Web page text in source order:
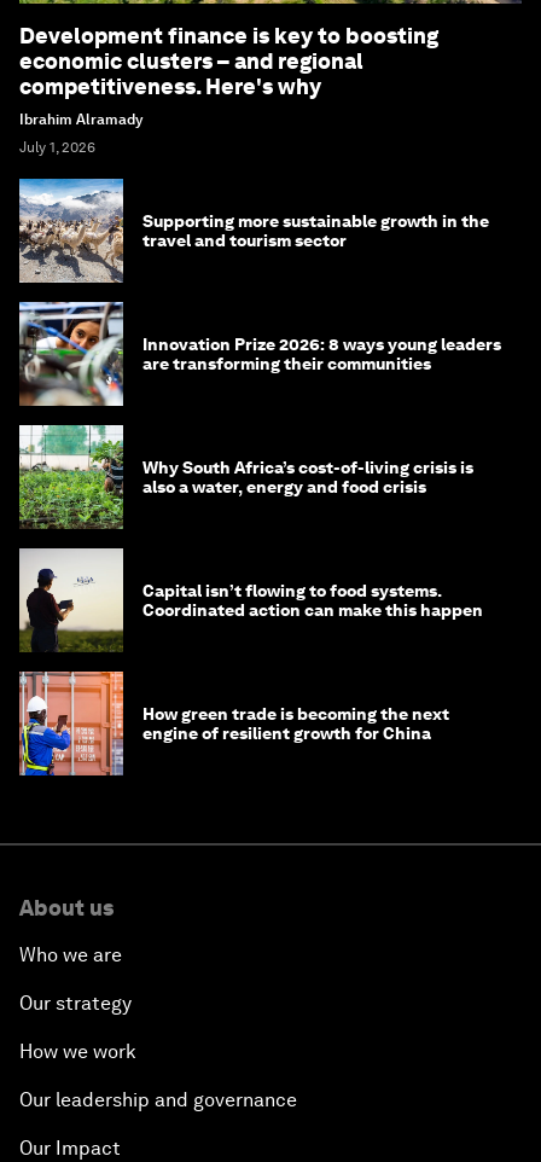
Development finance is key to boosting
economic clusters – and regional
competitiveness. Here's why
Ibrahim Alramady
July 1, 2026
Supporting more sustainable growth in the
travel and tourism sector
Innovation Prize 2026: 8 ways young leaders
are transforming their communities
Why South Africa’s cost-of-living crisis is
also a water, energy and food crisis
Capital isn’t flowing to food systems.
Coordinated action can make this happen
How green trade is becoming the next
engine of resilient growth for China
About us
Who we are
Our strategy
How we work
Our leadership and governance
Our Impact